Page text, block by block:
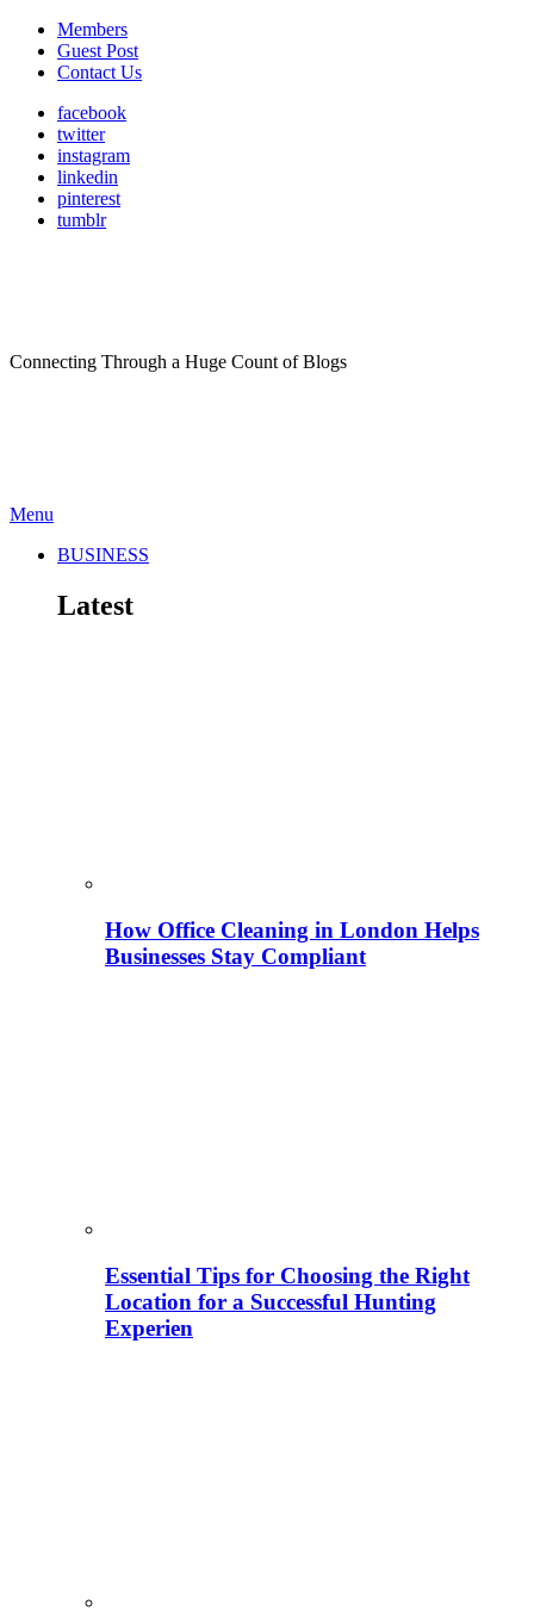
Members
Guest Post
Contact Us
facebook
twitter
instagram
linkedin
pinterest
tumblr
Connecting Through a Huge Count of Blogs
Menu
BUSINESS
Latest
How Office Cleaning in London Helps
Businesses Stay Compliant
Essential Tips for Choosing the Right
Location for a Successful Hunting
Experien